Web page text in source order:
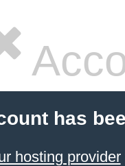
has
hosting provider